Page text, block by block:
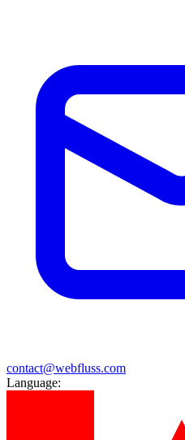
contact@webfluss.com
Language: